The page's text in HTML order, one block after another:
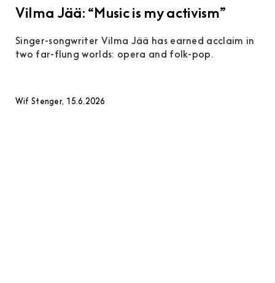
Vilma Jää: “Music is my activism”
Singer-songwriter Vilma Jää has earned acclaim in
two far-flung worlds: opera and folk-pop.
Wif Stenger, 15.6.2026